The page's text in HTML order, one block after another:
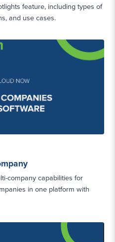
feature, including types of
and use cases.
company capabilities for
in one platform with